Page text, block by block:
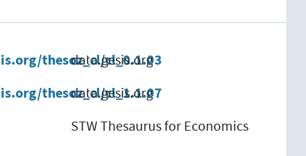
thesoz_cl/cl_0.1.03
data.gesis.org
thesoz_cl/cl_1.1.07
data.gesis.org
STW Thesaurus for Economics